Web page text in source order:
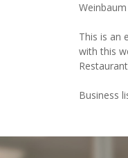
This is an
with this
Business